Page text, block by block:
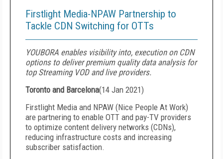
Firstlight Media-NPAW Partnership to
Tackle CDN Switching for OTTs
YOUBORA enables visibility into, execution on CDN
options to deliver premium quality data analysis for
top Streaming VOD and live providers.
Toronto and Barcelona(14 Jan 2021)
Firstlight Media and NPAW (Nice People At Work)
are partnering to enable OTT and pay-TV providers
to optimize content delivery networks (CDNs),
reducing infrastructure costs and increasing
subscriber satisfaction.